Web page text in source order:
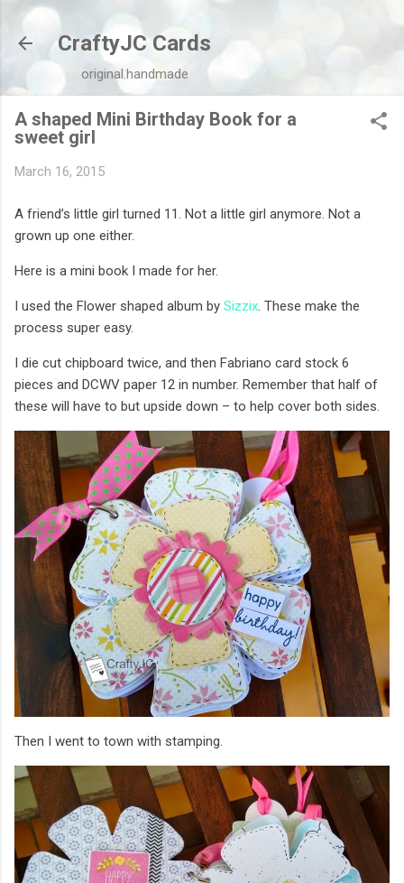
CraftyJC Cards
original.handmade
A shaped Mini Birthday Book for a
sweet girl
March 16, 2015
A friend’s little girl turned 11. Not a little girl anymore. Not a
grown up one either.
Here is a mini book I made for her.
I used the Flower shaped album by Sizzix . These make the
process super easy.
I die cut chipboard twice, and then Fabriano card stock 6
pieces and DCWV paper 12 in number. Remember that half of
these will have to but upside down – to help cover both sides.
Then I went to town with stamping.